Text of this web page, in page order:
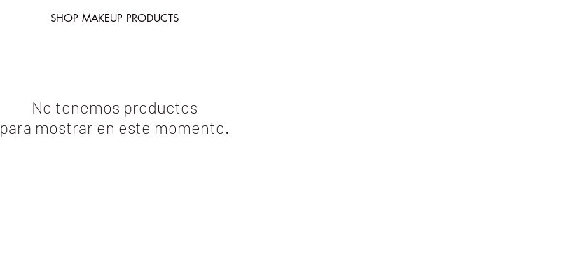
SHOP MAKEUP PRODUCTS
No tenemos productos
para mostrar en este momento.